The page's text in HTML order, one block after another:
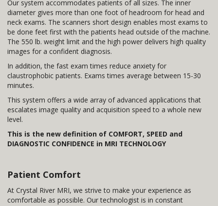
Our system accommodates patients of all sizes. The inner
diameter gives more than one foot of headroom for head and
neck exams. The scanners short design enables most exams to
be done feet first with the patients head outside of the machine.
The 550 lb. weight limit and the high power delivers high quality
images for a confident diagnosis.
In addition, the fast exam times reduce anxiety for
claustrophobic patients. Exams times average between 15-30
minutes.
This system offers a wide array of advanced applications that
escalates image quality and acquisition speed to a whole new
level.
This is the new definition of COMFORT, SPEED and
DIAGNOSTIC CONFIDENCE in MRI TECHNOLOGY
Patient Comfort
At Crystal River MRI, we strive to make your experience as
comfortable as possible. Our technologist is in constant